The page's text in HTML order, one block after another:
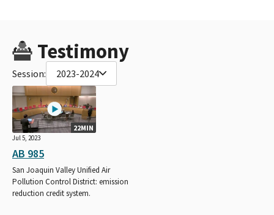
Testimony
Session: 2023-2024
22MIN
Jul 5, 2023
AB 985
San Joaquin Valley Unified Air
Pollution Control District: emission
reduction credit system.